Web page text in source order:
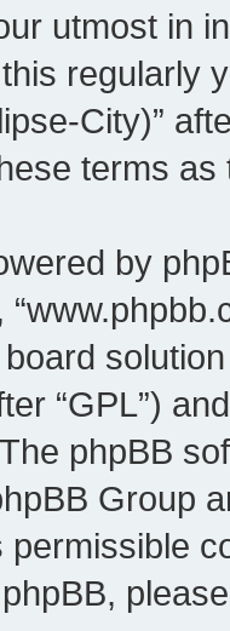
utmost in
regularly
City)”
terms
by
“GPL”)
phpBB
Group
permissible